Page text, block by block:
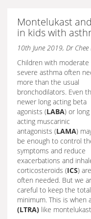
Montelukast
in kids with
10th June 2019, Dr Chee
Children with
severe asthma often
more than the usual
bronchodilators. Even
newer long acting beta
agonists (LABA) or long
acting muscarinic
antagonists (LAMA)
be enough to control
symptoms and reduce
exacerbations and
corticosteroids (ICS) are
often needed. But we
careful to keep the
minimum. This is when
(LTRA) like